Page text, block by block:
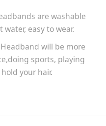
are washable
easy to wear.
will be more
sports, playing
your hair.